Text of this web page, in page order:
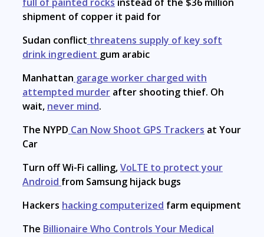
shipment of copper it paid for
Sudan conflict threatens supply of key soft
drink ingredient gum arabic
Manhattan garage worker charged with
attempted murder after shooting thief. Oh
wait, never mind.
The NYPD Can Now Shoot GPS Trackers at Your
Car
Turn off Wi-Fi calling,VoLTE to protect your
Android from Samsung hijack bugs
Hackers hacking computerized farm equipment
The Billionaire Who Controls Your Medical